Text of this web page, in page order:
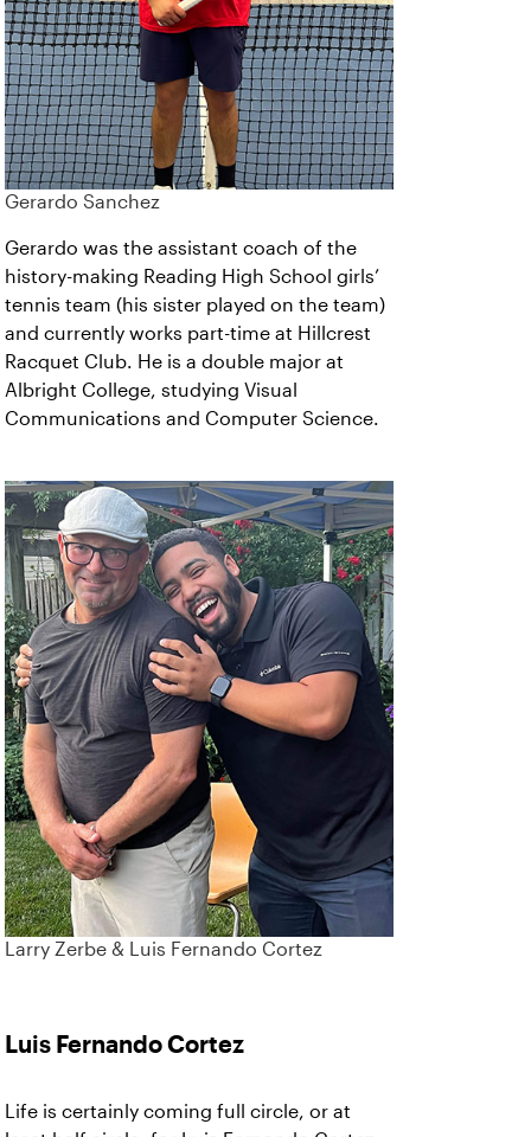
Gerardo Sanchez
Gerardo was the assistant coach of the
history-making Reading High School girls’
tennis team (his sister played on the team)
and currently works part-time at Hillcrest
Racquet Club. He is a double major at
Albright College, studying Visual
Communications and Computer Science.
Larry Zerbe & Luis Fernando Cortez
Luis Fernando Cortez
Life is certainly coming full circle, or at